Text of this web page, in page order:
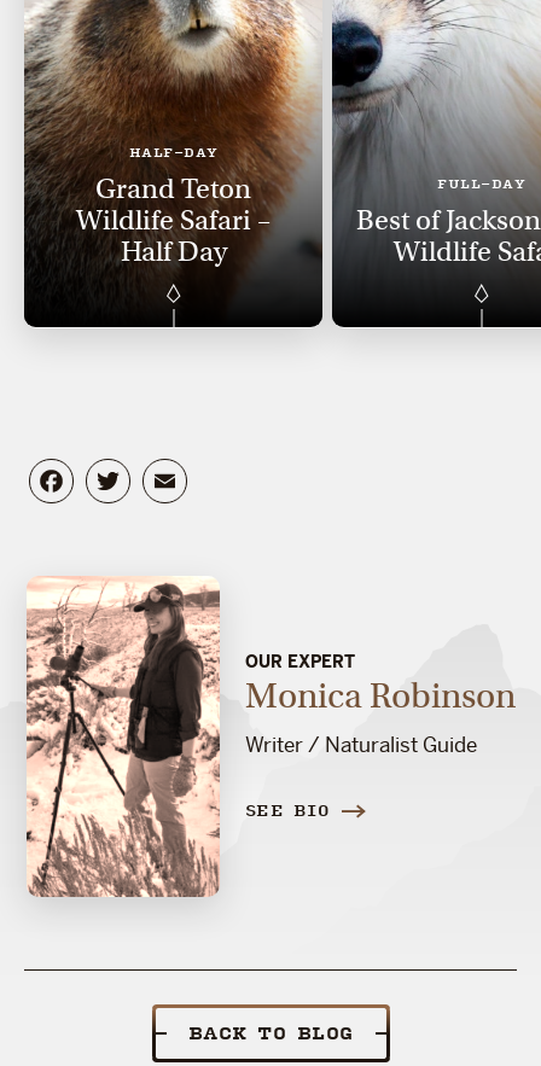
Facebook
Twitter
HALF-DAY
Grand Teton
Wildlife Safari –
Half Day
FULL-DAY
Best of
Wildlife
OUR EXPERT
Monica Robinson
Writer / Naturalist Guide
SEE BIO
BACK TO BLOG